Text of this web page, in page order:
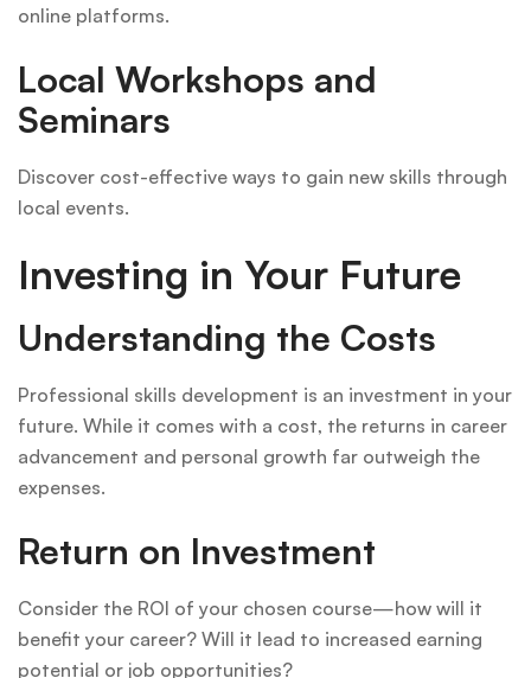
online platforms.
Local Workshops and
Seminars
Discover cost-effective ways to gain new skills through
local events.
Investing in Your Future
Understanding the Costs
Professional skills development is an investment in your
future. While it comes with a cost, the returns in career
advancement and personal growth far outweigh the
expenses.
Return on Investment
Consider the ROI of your chosen course—how will it
benefit your career? Will it lead to increased earning
potential or job opportunities?